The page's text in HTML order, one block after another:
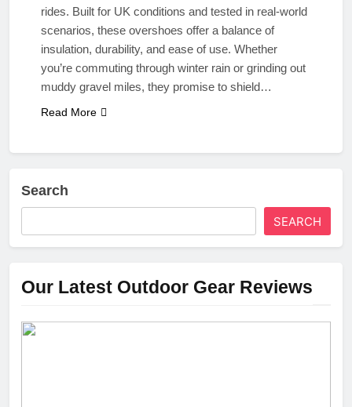
rides. Built for UK conditions and tested in real-world
scenarios, these overshoes offer a balance of
insulation, durability, and ease of use. Whether
you’re commuting through winter rain or grinding out
muddy gravel miles, they promise to shield…
Read More
Search
SEARCH
Our Latest Outdoor Gear Reviews